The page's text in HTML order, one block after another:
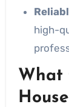
high-
What